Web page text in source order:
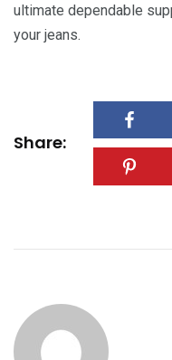
ultimate dependable
your jeans.
Share: